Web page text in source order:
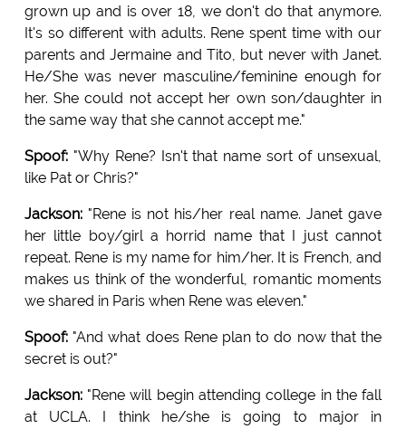
grown up and is over 18, we don't do that anymore.
It's so different with adults. Rene spent time with our
parents and Jermaine and Tito, but never with Janet.
He/She was never masculine/feminine enough for
her. She could not accept her own son/daughter in
the same way that she cannot accept me."
Spoof:"Why Rene? Isn't that name sort of unsexual,
like Pat or Chris?"
Jackson:"Rene is not his/her real name. Janet gave
her little boy/girl a horrid name that I just cannot
repeat. Rene is my name for him/her. It is French, and
makes us think of the wonderful, romantic moments
we shared in Paris when Rene was eleven."
Spoof:"And what does Rene plan to do now that the
secret is out?"
Jackson:"Rene will begin attending college in the fall
at UCLA. I think he/she is going to major in